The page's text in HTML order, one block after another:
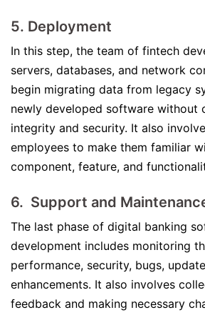
5. Deployment
In this step, the team of fintech
servers, databases, and network
begin migrating data from legacy
newly developed software without
integrity and security. It also
employees to make them familiar
component, feature, and
6. Support and
The last phase of digital banking
development includes monitoring
performance, security, bugs,
enhancements. It also involves
feedback and making necessary